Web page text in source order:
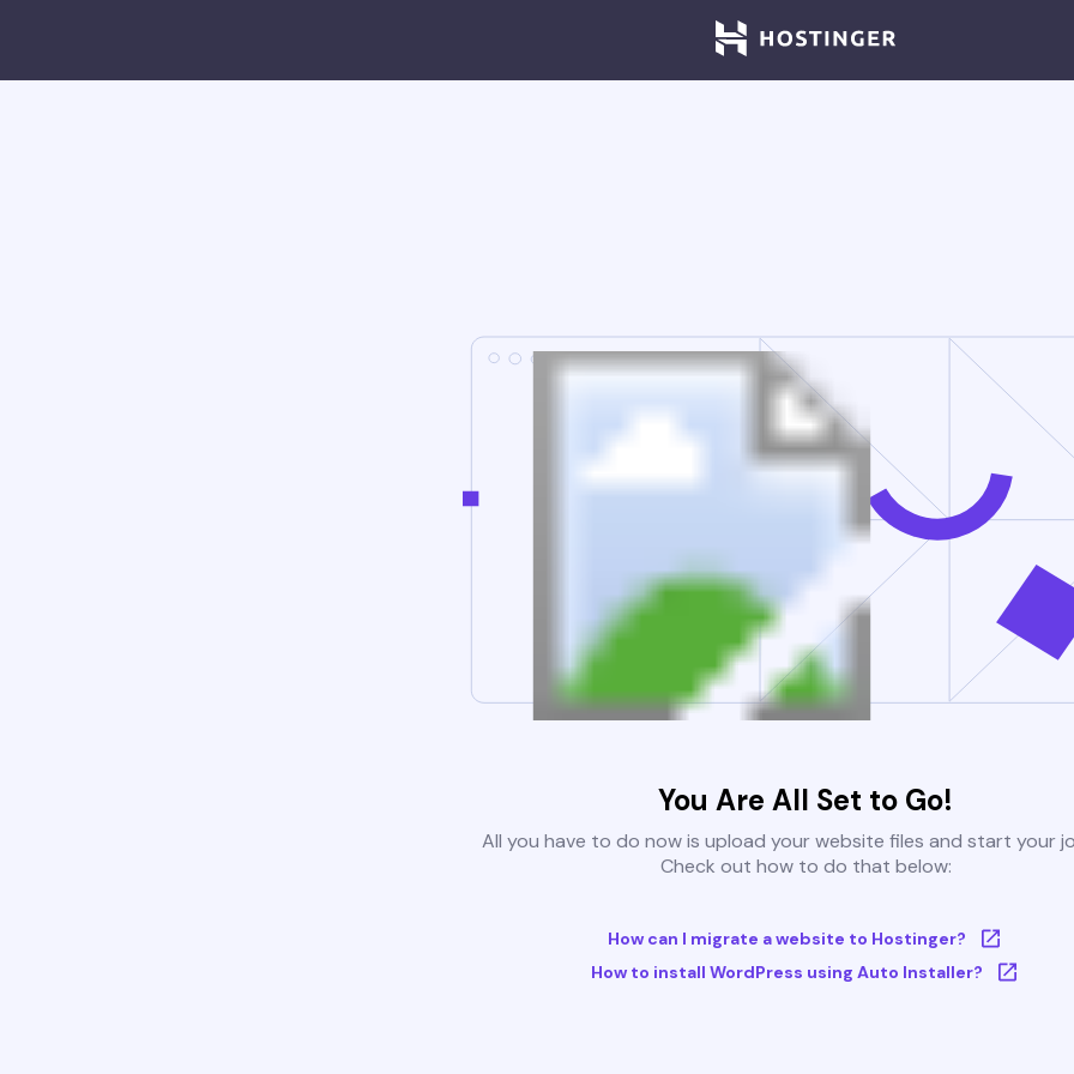
You Are All Set to Go!
All you have to do now is upload your website files and start your
Check out how to do that below:
How can I migrate a website to Hostinger?
How to install WordPress using Auto Installer?